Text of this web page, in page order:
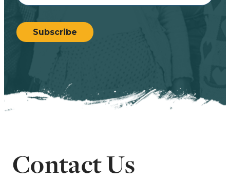
CAPTCHA
Subscribe
Contact Us